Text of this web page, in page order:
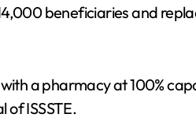
V
d
beneficiaries and
a pharmacy at 100%
ISSSTE.